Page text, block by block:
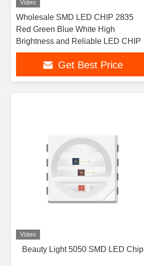
Video
Wholesale SMD LED CHIP 2835
Red Green Blue White High
Brightness and Reliable LED CHIP
Get Best Price
Video
Beauty Light 5050 SMD LED Chip